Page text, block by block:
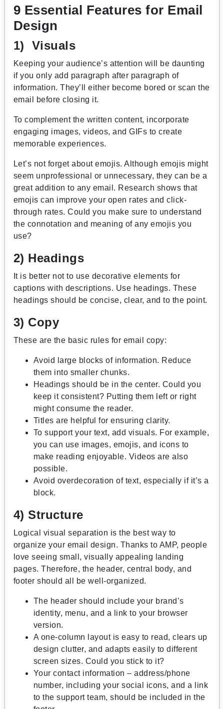
9 Essential Features for Email
Design
1) Visuals
Keeping your audience’s attention will be daunting
if you only add paragraph after paragraph of
information. They’ll either become bored or scan the
email before closing it.
To complement the written content, incorporate
engaging images, videos, and GIFs to create
memorable experiences.
Let’s not forget about emojis. Although emojis might
seem unprofessional or unnecessary, they can be a
great addition to any email. Research shows that
emojis can improve your open rates and click-
through rates. Could you make sure to understand
the connotation and meaning of any emojis you
use?
2) Headings
It is better not to use decorative elements for
captions with descriptions. Use headings. These
headings should be concise, clear, and to the point.
3) Copy
These are the basic rules for email copy:
Avoid large blocks of information. Reduce
them into smaller chunks.
Headings should be in the center. Could you
keep it consistent? Putting them left or right
might consume the reader.
Titles are helpful for ensuring clarity.
To support your text, add visuals. For example,
you can use images, emojis, and icons to
make reading enjoyable. Videos are also
possible.
Avoid overdecoration of text, especially if it’s a
block.
4) Structure
Logical visual separation is the best way to
organize your email design. Thanks to AMP, people
love seeing small, visually appealing landing
pages. Therefore, the header, central body, and
footer should all be well-organized.
The header should include your brand’s
identity, menu, and a link to your browser
version.
A one-column layout is easy to read, clears up
design clutter, and adapts easily to different
screen sizes. Could you stick to it?
Your contact information – address/phone
number, including your social icons, and a link
to the support team, should be included in the